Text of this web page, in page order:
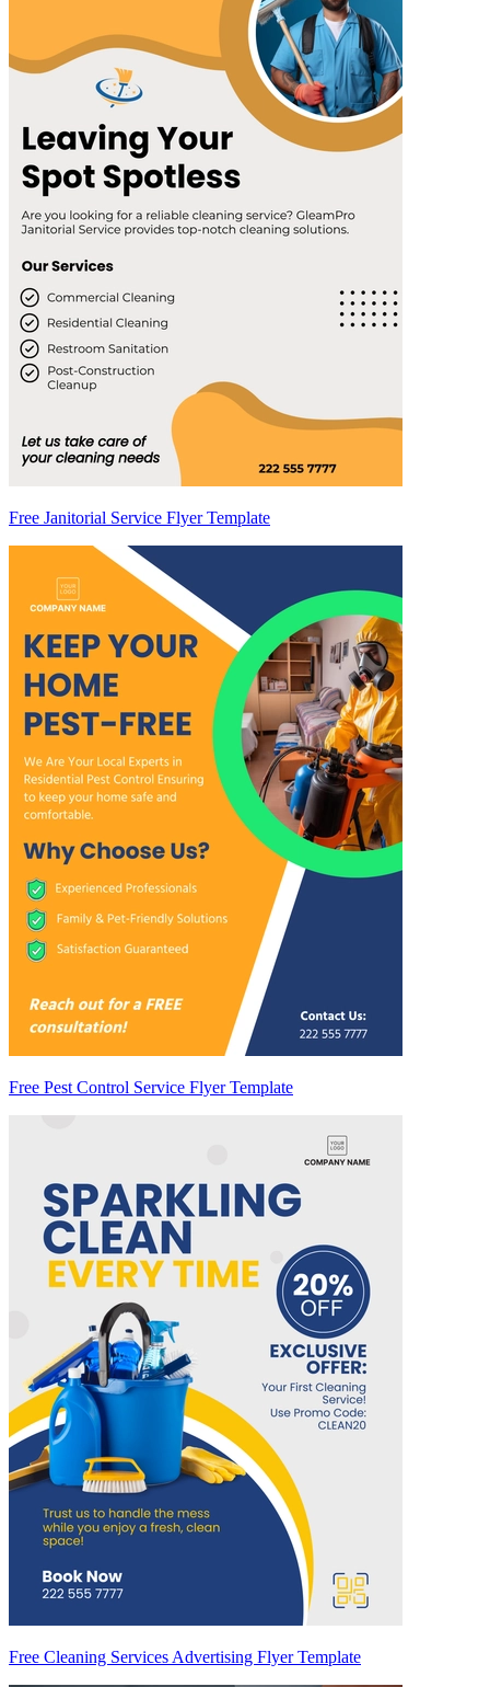
Free Janitorial Service Flyer Template
Free Pest Control Service Flyer Template
Free Cleaning Services Advertising Flyer Template